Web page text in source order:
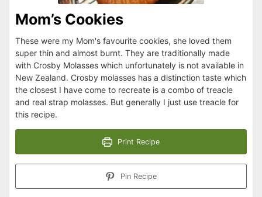
Mom’s Cookies
These were my Mom's favourite cookies, she loved them
super thin and almost burnt. They are traditionally made
with Crosby Molasses which unfortunately is not available in
New Zealand. Crosby molasses has a distinction taste which
the closest I have come to recreate is a combo of treacle
and real strap molasses. But generally I just use treacle for
this recipe.
Print Recipe
Pin Recipe